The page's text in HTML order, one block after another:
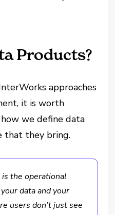
Products?
approaches
it is worth
we define data
that they bring.
the operational
data and your
users don’t just see